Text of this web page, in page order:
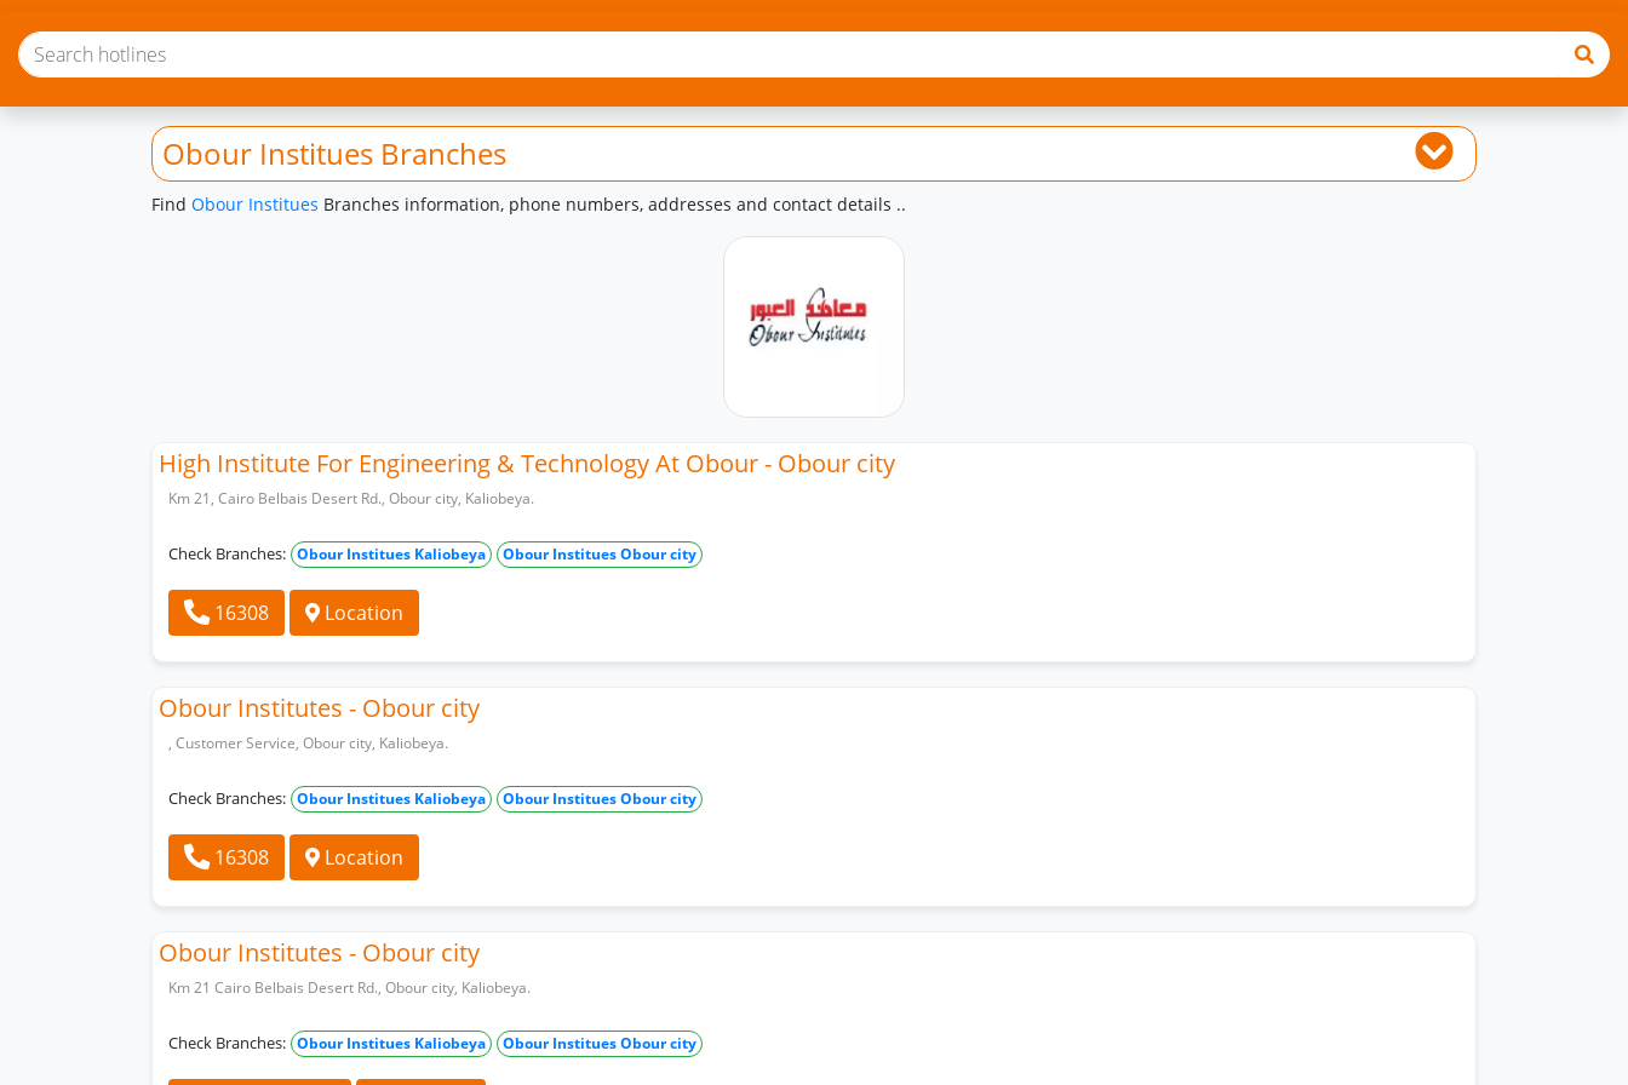
Obour Institues Branches
Find Obour Institues Branches information, phone numbers, addresses and contact details ..
High Institute For Engineering & Technology At Obour - Obour city
Km 21, Cairo Belbais Desert Rd., Obour city, Kaliobeya.
Check Branches: Obour Institues Kaliobeya Obour Institues Obour city
16308 Location
Obour Institutes - Obour city
, Customer Service, Obour city, Kaliobeya.
Check Branches: Obour Institues Kaliobeya Obour Institues Obour city
16308 Location
Obour Institutes - Obour city
Km 21 Cairo Belbais Desert Rd., Obour city, Kaliobeya.
Check Branches: Obour Institues Kaliobeya Obour Institues Obour city